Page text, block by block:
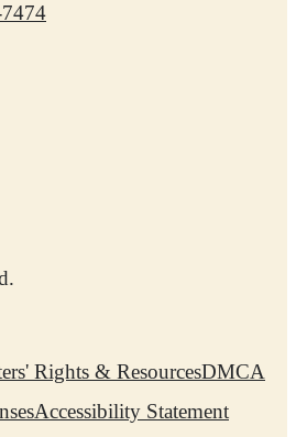
Rights & ResourcesDMCA
Accessibility Statement